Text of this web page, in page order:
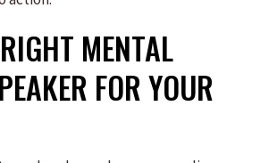
MENTAL
FOR YOUR